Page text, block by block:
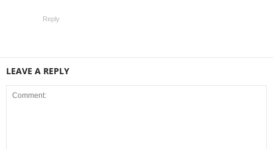
Reply
LEAVE A REPLY